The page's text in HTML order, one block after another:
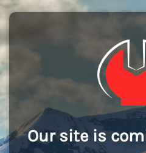
Our site is